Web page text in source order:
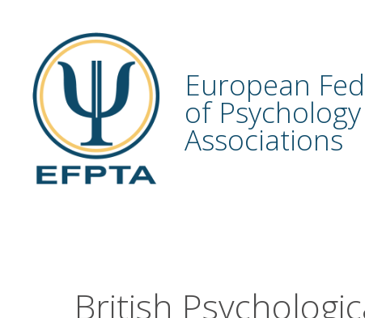
content
European
of
Associations
British